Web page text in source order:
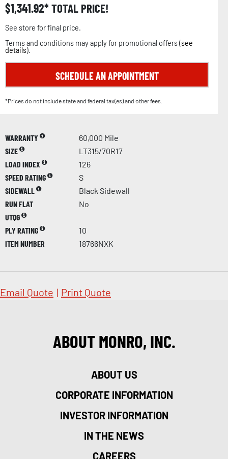
$1,341.92 TOTAL PRICE!
See store for final price.
Terms and conditions may apply for promotional offers (see
details).
SCHEDULE AN APPOINTMENT
*Prices do not include state and federal tax(es) and other fees.
WARRANTY
60,000 Mile
SIZE
LT315/70R17
LOAD INDEX
126
SPEED RATING
S
SIDEWALL
Black Sidewall
RUN FLAT
No
UTQG
PLY RATING
10
ITEM NUMBER
18766NXK
Email Quote | Print Quote
ABOUT MONRO, INC.
ABOUT US
CORPORATE INFORMATION
INVESTOR INFORMATION
IN THE NEWS
CAREERS